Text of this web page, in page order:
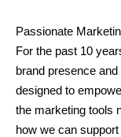
Passionate
For the past 10
brand presence
designed to
the marketing tools
how we can